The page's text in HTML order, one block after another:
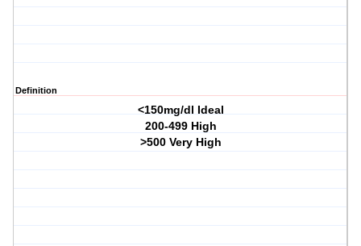
Definition
<150mg/dl Ideal
200-499 High
>500 Very High